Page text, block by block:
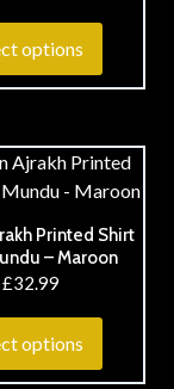
options
Printed Shirt
– Maroon
£32.99
options